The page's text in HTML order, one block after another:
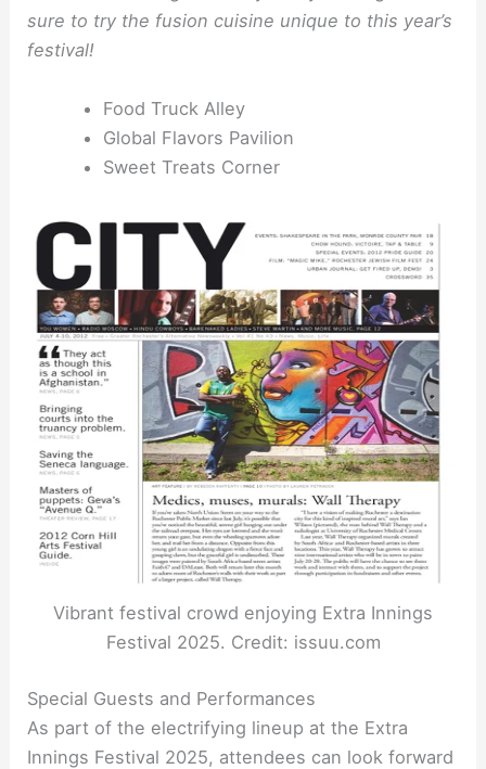
sure to try the fusion cuisine unique to this year’s
festival!
Food Truck Alley
Global Flavors Pavilion
Sweet Treats Corner
Vibrant festival crowd enjoying Extra Innings
Festival 2025. Credit: issuu.com
Special Guests and Performances
As part of the electrifying lineup at the Extra
Innings Festival 2025, attendees can look forward